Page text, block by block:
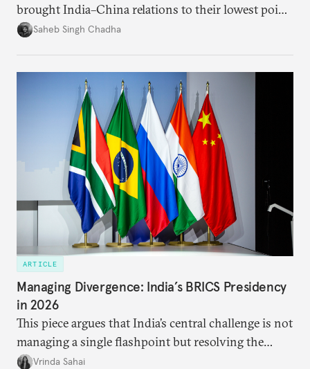
brought India–China relations to their lowest point
in several decades, the two countries have engaged
approach to China, and they exist in an order of
Saheb Singh Chadha
ARTICLE
Managing Divergence: India’s BRICS Presidency
in 2026
This piece argues that India’s central challenge is not
managing a single flashpoint but resolving the
underlying tension between expansion and
Vrinda Sahai